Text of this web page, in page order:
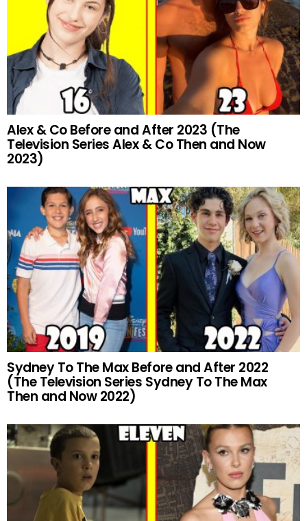
Alex & Co Before and After 2023 (The
Television Series Alex & Co Then and Now
2023)
Sydney To The Max Before and After 2022
(The Television Series Sydney To The Max
Then and Now 2022)